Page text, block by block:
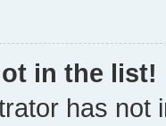
in the list!
has not